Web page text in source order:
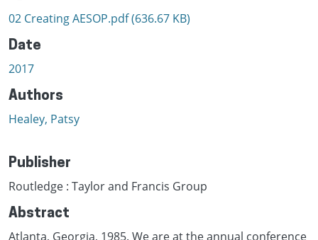
02 Creating AESOP.pdf(636.67 KB)
Date
2017
Authors
Healey, Patsy
Publisher
Routledge : Taylor and Francis Group
Abstract
Atlanta, Georgia, 1985. We are at the annual conference